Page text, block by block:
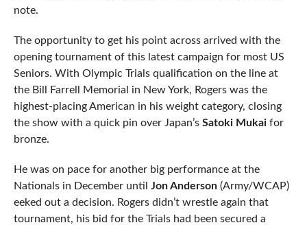
note.
The opportunity to get his point across arrived with the
opening tournament of this latest campaign for most US
Seniors. With Olympic Trials qualification on the line at
the Bill Farrell Memorial in New York, Rogers was the
highest-placing American in his weight category, closing
the show with a quick pin over Japan’s Satoki Mukaifor
bronze.
He was on pace for another big performance at the
Nationals in December until Jon Anderson(Army/WCAP)
eeked out a decision. Rogers didn’t wrestle again that
tournament, his bid for the Trials had been secured a